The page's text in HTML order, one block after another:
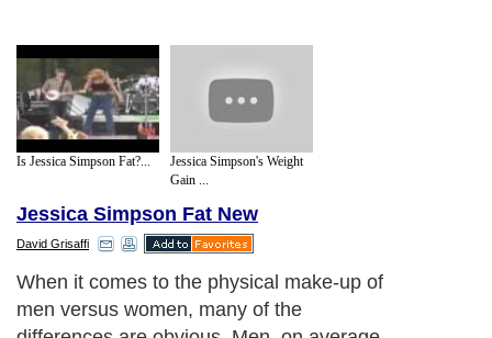
Is Jessica Simpson Fat?...
Jessica Simpson's Weight
Gain ...
Jessica Simpson Fat New
David Grisaffi
When it comes to the physical make-up of
men versus women, many of the